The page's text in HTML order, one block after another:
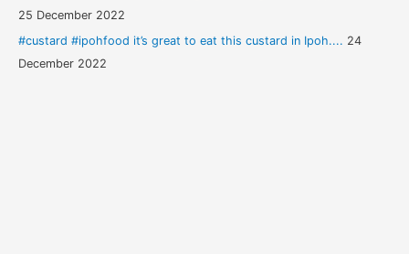
25 December 2022
#custard #ipohfood it’s great to eat this custard in Ipoh.... 24
December 2022